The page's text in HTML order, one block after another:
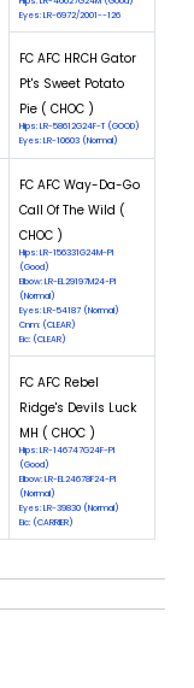
Eyes: LR-6972/2001--126
FC AFC HRCH Gator
Pt's Sweet Potato
Pie ( CHOC )
Hips: LR-58612G24F-T (GOOD)
Eyes: LR-10603 (Normal)
FC AFC Way-Da-Go
Call Of The Wild (
CHOC )
Hips: LR-156331G24M-PI
(Good)
Elbow: LR-EL29197M24-PI
(Normal)
Eyes: LR-54187 (Normal)
Cnm: (CLEAR)
Eic: (CLEAR)
FC AFC Rebel
Ridge's Devils Luck
MH ( CHOC )
Hips: LR-146747G24F-PI
(Good)
Elbow: LR-EL24678F24-PI
(Normal)
Eyes: LR-39830 (Normal)
Eic: (CARRIER)